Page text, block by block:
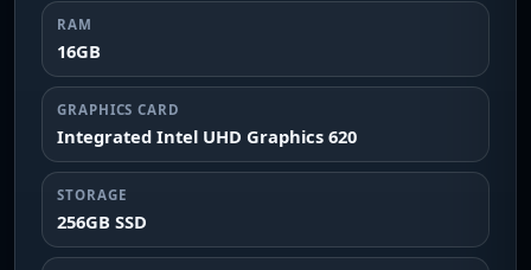
RAM
16GB
GRAPHICS CARD
Integrated Intel UHD Graphics 620
STORAGE
256GB SSD